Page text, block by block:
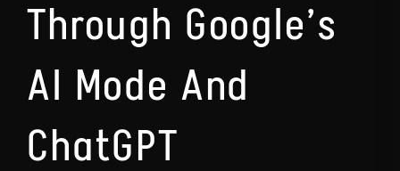
Through Google’s
AI Mode And
ChatGPT